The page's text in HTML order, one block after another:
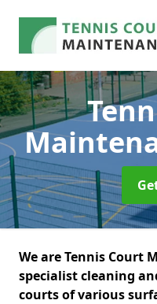
We are Tennis Court
specialist cleaning
courts of various